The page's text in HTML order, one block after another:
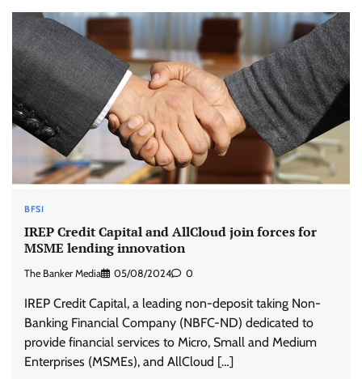
BFSI
IREP Credit Capital and AllCloud join forces for
MSME lending innovation
The Banker Media 05/08/2024 0
IREP Credit Capital, a leading non-deposit taking Non-
Banking Financial Company (NBFC-ND) dedicated to
provide financial services to Micro, Small and Medium
Enterprises (MSMEs), and AllCloud […]